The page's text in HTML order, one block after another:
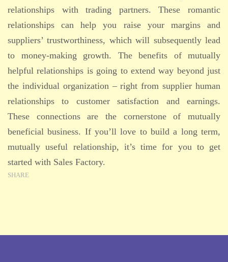
relationships with trading partners. These romantic
relationships can help you raise your margins and
suppliers’ trustworthiness, which will subsequently lead
to money-making growth. The benefits of mutually
helpful relationships is going to extend way beyond just
the individual organization – right from supplier human
relationships to customer satisfaction and earnings.
These connections are the cornerstone of mutually
beneficial business. If you’ll love to build a long term,
mutually useful relationship, it’s time for you to get
started with Sales Factory.
SHARE